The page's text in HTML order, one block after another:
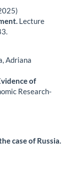
Lecture
Adriana
of
Research-
case of Russia.